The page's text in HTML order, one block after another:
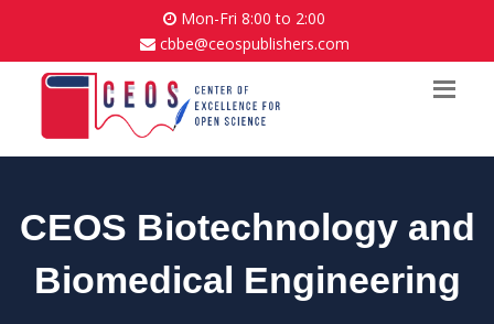
Mon-Fri 8:00 to 2:00
cbbe@ceospublishers.com
CEOS Biotechnology and
Biomedical Engineering